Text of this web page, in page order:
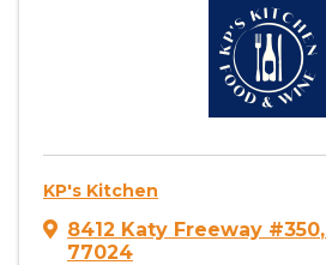
KP's Kitchen
8412 Katy Freeway #350,
77024